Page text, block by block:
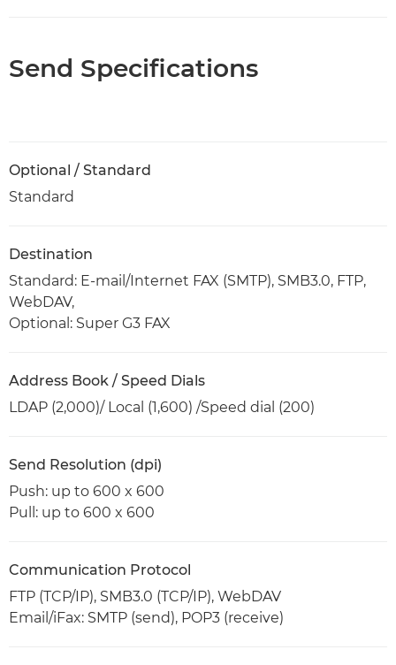
Send Specifications
Optional / Standard
Standard
Destination
Standard: E-mail/Internet FAX (SMTP), SMB3.0, FTP,
WebDAV,
Optional: Super G3 FAX
Address Book / Speed Dials
LDAP (2,000)/ Local (1,600) /Speed dial (200)
Send Resolution (dpi)
Push: up to 600 x 600
Pull: up to 600 x 600
Communication Protocol
FTP (TCP/IP), SMB3.0 (TCP/IP), WebDAV
Email/iFax: SMTP (send), POP3 (receive)